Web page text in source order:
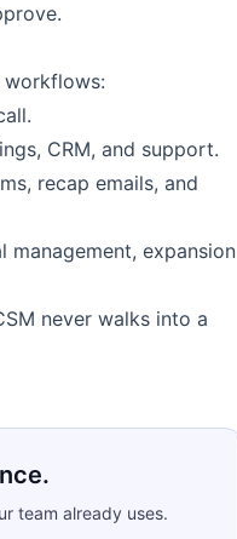
CRM, and support.
recap emails, and
management, expansion
never walks into a
team already uses.